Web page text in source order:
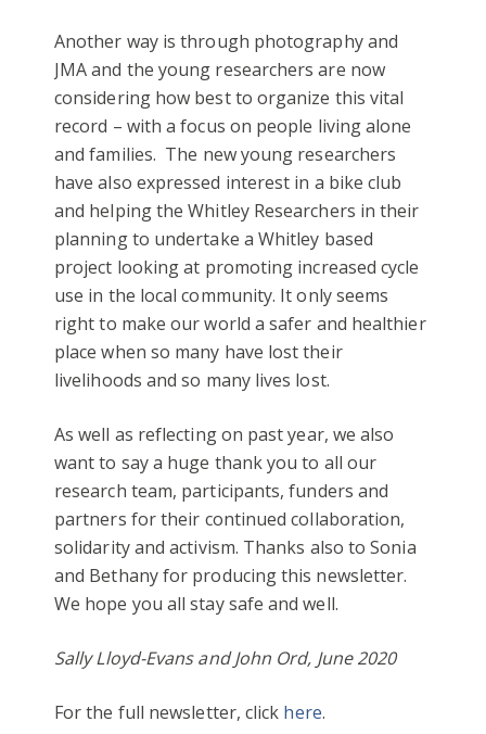
Another way is through photography and
JMA and the young researchers are now
considering how best to organize this vital
record – with a focus on people living alone
and families. The new young researchers
have also expressed interest in a bike club
and helping the Whitley Researchers in their
planning to undertake a Whitley based
project looking at promoting increased cycle
use in the local community. It only seems
right to make our world a safer and healthier
place when so many have lost their
livelihoods and so many lives lost.
As well as reflecting on past year, we also
want to say a huge thank you to all our
research team, participants, funders and
partners for their continued collaboration,
solidarity and activism. Thanks also to Sonia
and Bethany for producing this newsletter.
We hope you all stay safe and well.
Sally Lloyd-Evans and John Ord, June 2020
For the full newsletter, click here.